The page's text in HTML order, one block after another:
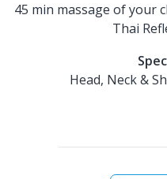
45 min massage of your
Thai
Head, Neck &